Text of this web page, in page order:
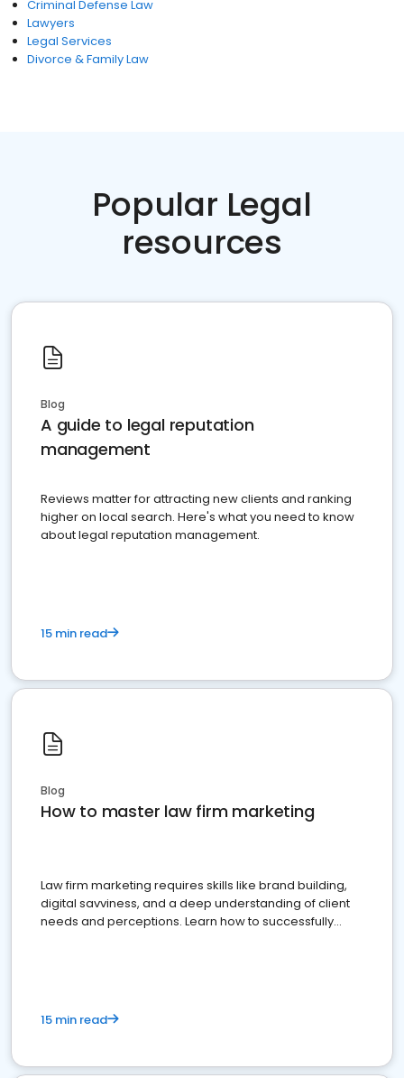
Criminal Defense Law
Lawyers
Legal Services
Divorce & Family Law
Popular Legal
resources
Blog
A guide to legal reputation
management
Reviews matter for attracting new clients and ranking
higher on local search. Here's what you need to know
about legal reputation management.
15 min read
Blog
How to master law firm marketing
Law firm marketing requires skills like brand building,
digital savviness, and a deep understanding of client
needs and perceptions. Learn how to successfully
15 min read